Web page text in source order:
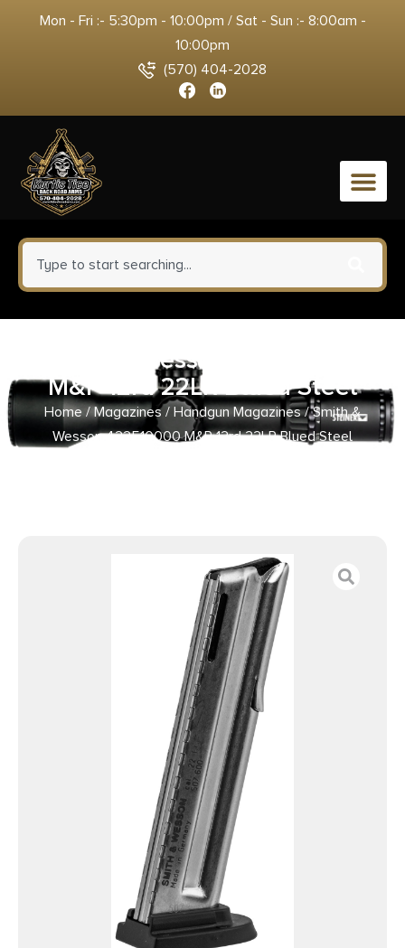
Mon - Fri :- 5:30pm - 10:00pm / Sat - Sun :- 8:00am -
10:00pm
(570) 404-2028
0
Smith & Wesson 422510000
M&P 12rd 22LR Blued Steel
Home /Magazines/ Handgun Magazines/ Smith &
Wesson 422510000 M&P 12rd 22LR Blued Steel